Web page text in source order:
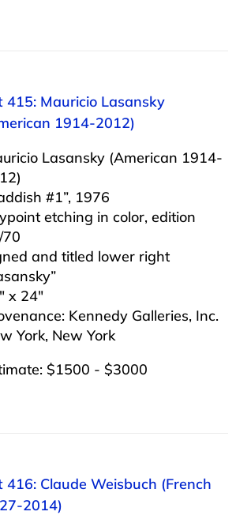
415: Mauricio Lasansky
1914-2012)
Lasansky (American 1914-
#1”, 1976
etching in color, edition
and titled lower right
x 24″
Kennedy Galleries, Inc.
York, New York
$1500 - $3000
416: Claude Weisbuch (French
2014)